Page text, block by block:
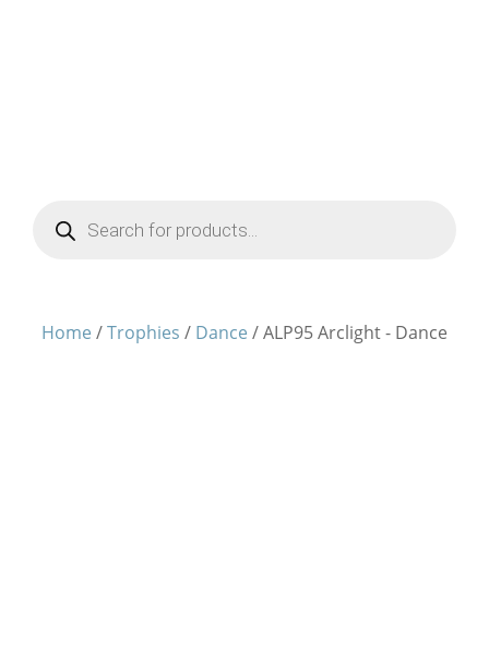
Products
search
Home /Trophies / Dance / ALP95 Arclight - Dance